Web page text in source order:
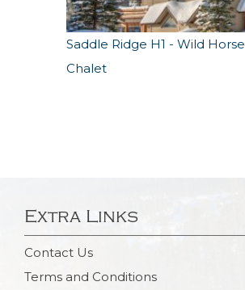
Saddle Ridge H1 - Wild Horse
Chalet
Extra Links
Contact Us
Terms and Conditions